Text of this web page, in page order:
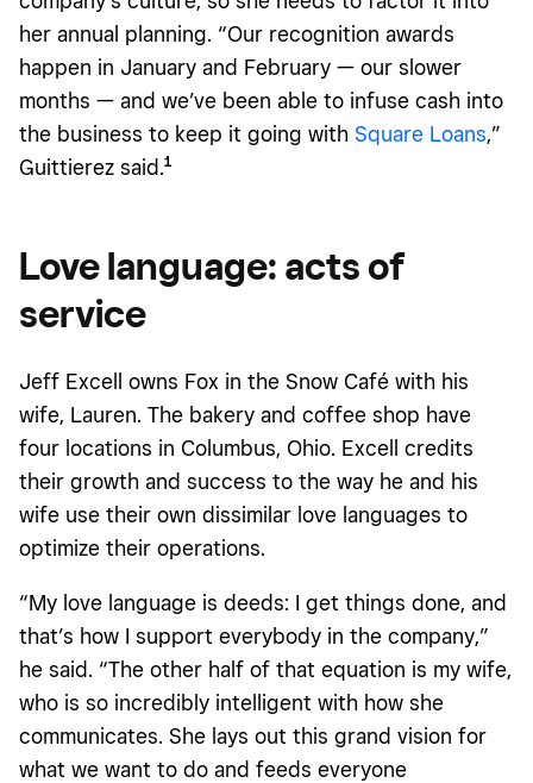
her annual planning. “Our recognition awards
happen in January and February — our slower
months — and we’ve been able to infuse cash into
the business to keep it going with Square Loans,”
Guittierez said.1
Love language: acts of
service
Jeff Excell owns Fox in the Snow Café with his
wife, Lauren. The bakery and coffee shop have
four locations in Columbus, Ohio. Excell credits
their growth and success to the way he and his
wife use their own dissimilar love languages to
optimize their operations.
“My love language is deeds: I get things done, and
that’s how I support everybody in the company,”
he said. “The other half of that equation is my wife,
who is so incredibly intelligent with how she
communicates. She lays out this grand vision for
what we want to do and feeds everyone